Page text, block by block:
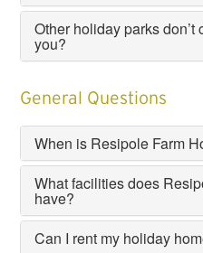
Other holiday parks don’t
you?
General Questions
When is Resipole Farm
What facilities does
have?
Can I rent my holiday